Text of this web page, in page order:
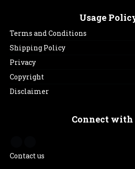
Usage
Terms and Conditions
Shipping Policy
Privacy
Copyright
Disclaimer
Connect with
Contact us